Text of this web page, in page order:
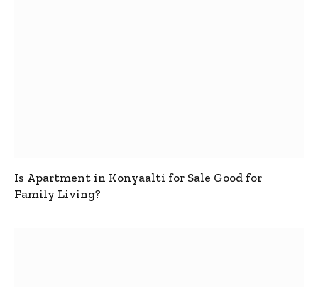
Is Apartment in Konyaalti for Sale Good for
Family Living?